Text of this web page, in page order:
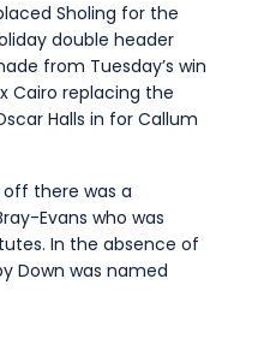
Sholing for the
double header
from Tuesday’s win
Cairo replacing the
Halls in for Callum
there was a
Evans who was
In the absence of
Down was named